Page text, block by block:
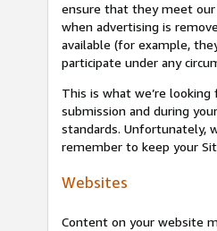
ensure that they meet our
when advertising is
available (for example,
participate under any
This is what we’re
submission and during
standards. Unfortunately,
remember to keep your
Websites
Content on your website